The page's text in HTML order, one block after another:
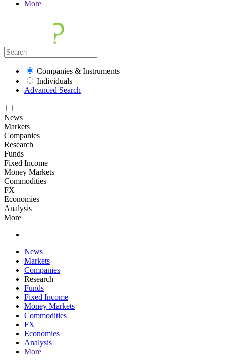
More
Companies & Instruments
Individuals
Advanced Search
News
Markets
Companies
Research
Funds
Fixed Income
Money Markets
Commodities
FX
Economies
Analysis
More
News
Markets
Companies
Research
Funds
Fixed Income
Money Markets
Commodities
FX
Economies
Analysis
More